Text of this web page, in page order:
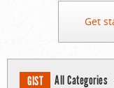
Get
GIST All Categories